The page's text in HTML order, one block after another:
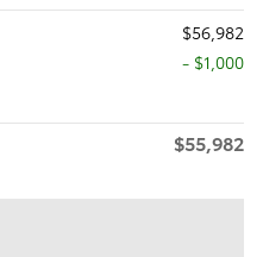
$56,982
$1,000
$55,982